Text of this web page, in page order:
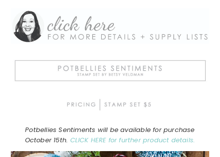
Potbellies Sentiments will be available for purchase
October 15th. CLICK HERE for further product details.